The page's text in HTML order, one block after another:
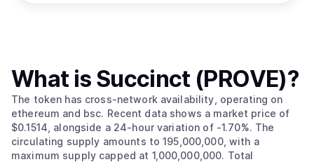
What is Succinct (PROVE)?
The token has cross-network availability, operating on
ethereum and bsc. Recent data shows a market price of
$0.1514, alongside a 24-hour variation of -1.70%. The
circulating supply amounts to 195,000,000, with a
maximum supply capped at 1,000,000,000. Total